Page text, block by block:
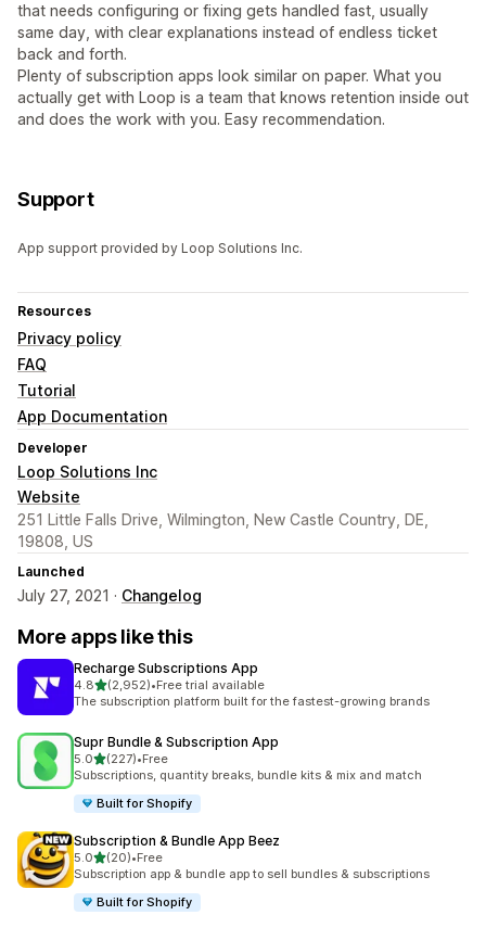
that needs configuring or fixing gets handled fast, usually
same day, with clear explanations instead of endless ticket
back and forth.
Plenty of subscription apps look similar on paper. What you
actually get with Loop is a team that knows retention inside out
and does the work with you. Easy recommendation.
Support
App support provided by Loop Solutions Inc.
Resources
Privacy policy
FAQ
Tutorial
App Documentation
Developer
Loop Solutions Inc
Website
251 Little Falls Drive, Wilmington, New Castle Country, DE,
19808, US
Launched
July 27, 2021 · Changelog
More apps like this
Recharge Subscriptions App
4.8out of 5 stars
(2,952)
2952 total reviews
•Free trial available
The subscription platform built for the fastest-growing brands
Supr Bundle & Subscription App
5.0out of 5 stars
(227)
227 total reviews
•Free
Subscriptions, quantity breaks, bundle kits & mix and match
Built for Shopify
Subscription & Bundle App Beez
5.0out of 5 stars
(20)
20 total reviews
•Free
Subscription app & bundle app to sell bundles & subscriptions
Built for Shopify